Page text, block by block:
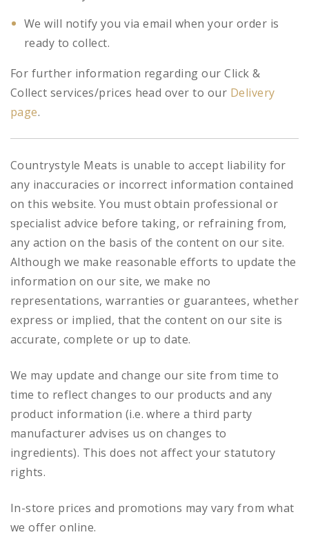
We will notify you via email when your order is
ready to collect.
For further information regarding our Click &
Collect services/prices head over to our Delivery
page.
Countrystyle Meats is unable to accept liability for
any inaccuracies or incorrect information contained
on this website. You must obtain professional or
specialist advice before taking, or refraining from,
any action on the basis of the content on our site.
Although we make reasonable efforts to update the
information on our site, we make no
representations, warranties or guarantees, whether
express or implied, that the content on our site is
accurate, complete or up to date.
We may update and change our site from time to
time to reflect changes to our products and any
product information (i.e. where a third party
manufacturer advises us on changes to
ingredients). This does not affect your statutory
rights.
In-store prices and promotions may vary from what
we offer online.